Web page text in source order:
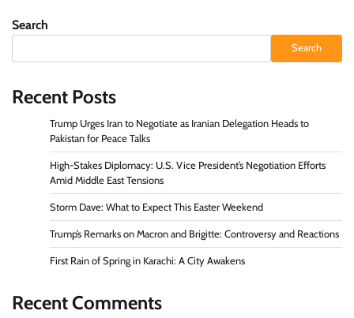
Search
Search
Recent Posts
Trump Urges Iran to Negotiate as Iranian Delegation Heads to
Pakistan for Peace Talks
High-Stakes Diplomacy: U.S. Vice President’s Negotiation Efforts
Amid Middle East Tensions
Storm Dave: What to Expect This Easter Weekend
Trump’s Remarks on Macron and Brigitte: Controversy and Reactions
First Rain of Spring in Karachi: A City Awakens
Recent Comments